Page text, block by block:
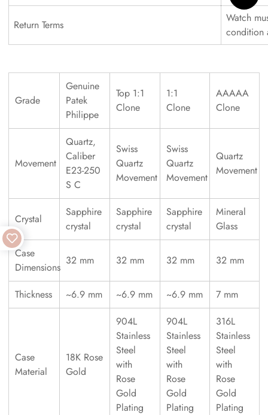
Return Terms
Watch
condition
Grade
Genuine
Patek
Philippe
Top 1:1
Clone
1:1
Clone
AAAAA
Clone
Movement
Quartz,
Caliber
E23-250
S C
Swiss
Quartz
Movement
Swiss
Quartz
Movement
Quartz
Movement
Crystal
Sapphire
crystal
Sapphire
crystal
Sapphire
crystal
Mineral
Glass
Case
Dimensions
32 mm 32 mm 32 mm 32 mm
Thickness ~6.9 mm ~6.9 mm ~6.9 mm 7 mm
Case
Material
18K Rose
Gold
904L
Stainless
Steel
with
Rose
Gold
Plating
904L
Stainless
Steel
with
Rose
Gold
Plating
316L
Stainless
Steel
with
Rose
Gold
Plating